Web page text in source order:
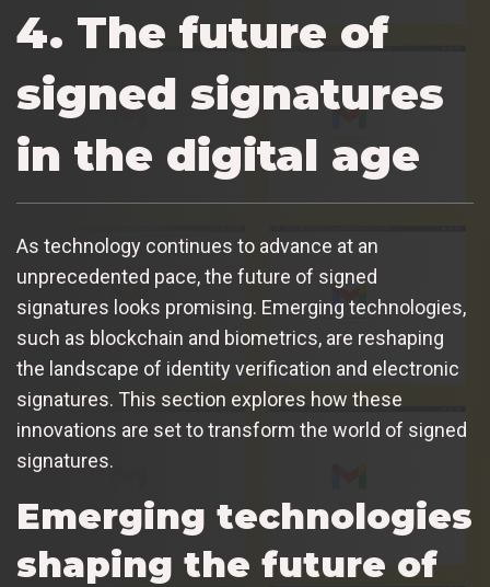
4. The future of
signed signatures
in the digital age
As technology continues to advance at an
unprecedented pace, the future of signed
signatures looks promising. Emerging technologies,
such as blockchain and biometrics, are reshaping
the landscape of identity verification and electronic
signatures. This section explores how these
innovations are set to transform the world of signed
signatures.
Emerging technologies
shaping the future of